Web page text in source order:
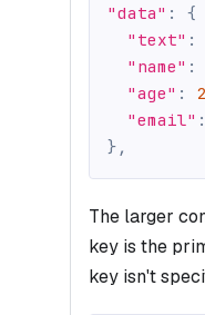
"data" :
{
"text" :
"name" :
"age" :
"email" :
} ,
The larger
key is the
key isn't